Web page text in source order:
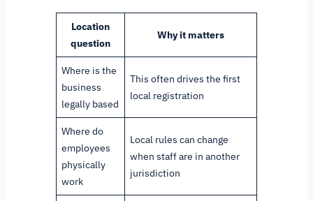
Location
question
Why it matters
Where is the
business
legally based
This often drives the first
local registration
Where do
employees
physically
work
Local rules can change
when staff are in another
jurisdiction